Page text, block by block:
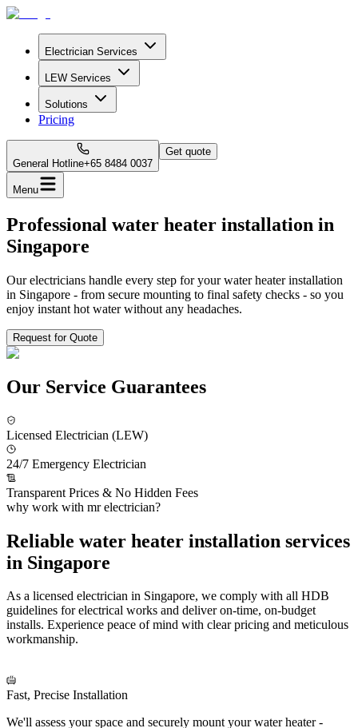
Electrician Services
LEW Services
Solutions
Pricing
General Hotline+65 8484 0037
Get quote
Menu
Professional water heater installation in
Singapore
Our electricians handle every step for your water heater installation
in Singapore - from secure mounting to final safety checks - so you
enjoy instant hot water without any headaches.
Request for Quote
Our Service Guarantees
Licensed Electrician (LEW)
24/7 Emergency Electrician
Transparent Prices & No Hidden Fees
why work with mr electrician?
Reliable water heater installation services
in Singapore
As a licensed electrician in Singapore, we comply with all HDB
guidelines for electrical works and deliver on-time, on-budget
installs. Experience peace of mind with clear pricing and meticulous
workmanship.
Fast, Precise Installation
We'll assess your space and securely mount your water heater -